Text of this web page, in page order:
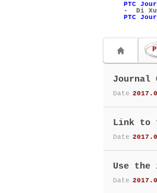
PTC
- Di Xu
PTC
Journal
Date
Link to
Date
Use the
Date